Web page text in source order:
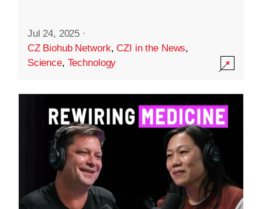
Jul 24, 2025 ·
CZ Biohub Network,CZI in the News,
Science, Technology